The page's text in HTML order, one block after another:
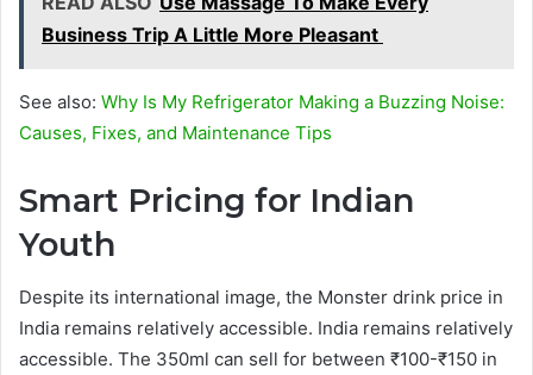
Business Trip A Little More Pleasant
See also: Why Is My Refrigerator Making a Buzzing Noise:
Causes, Fixes, and Maintenance Tips
Smart Pricing for Indian
Youth
Despite its international image, the Monster drink price in
India remains relatively accessible. India remains relatively
accessible. The 350ml can sell for between ₹100-₹150 in